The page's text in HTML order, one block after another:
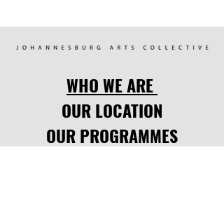
WHO WE ARE
OUR LOCATION
OUR PROGRAMMES